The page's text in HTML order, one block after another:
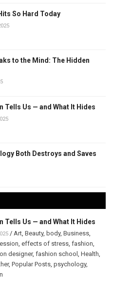
So Hard Today
to the Mind: The Hidden
Tells Us — and What It Hides
Both Destroys and Saves
Tells Us — and What It Hides
/ Art, Beauty, body, Business,
, effects of stress, fashion,
designer, fashion school , Health,
, Popular Posts, psychology,